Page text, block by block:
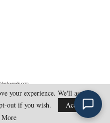
All Rights Reserved.
your experience. We'll assume
out if you wish.
Accept
More